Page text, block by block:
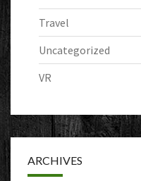
Travel
Uncategorized
VR
ARCHIVES